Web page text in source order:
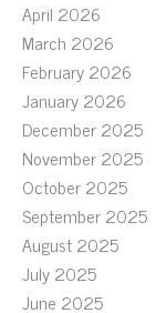
April 2026
March 2026
February 2026
January 2026
December 2025
November 2025
October 2025
September 2025
August 2025
July 2025
June 2025